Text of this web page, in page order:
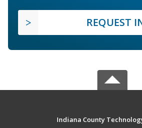
REQUEST
Indiana County